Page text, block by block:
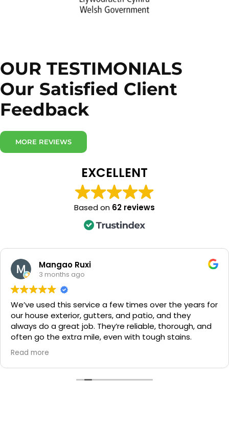
OUR TESTIMONIALS
Our Satisfied Client
Feedback
MORE REVIEWS
EXCELLENT
Based on 62 reviews
Gemma O'Brien
5 months ago
Softwashing UK was able to meet our gutter cleaning
needs where others couldn’t. They were professional,
reliable, and clearly knew what they were doing.
They also did a fantastic job cleaning the render on
our garage — it looks so much better now!
Great service overall and I would definitely
Read more